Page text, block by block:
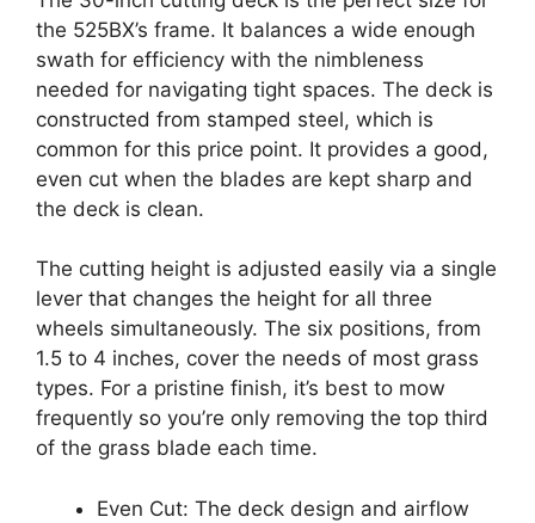
the 525BX’s frame. It balances a wide enough
swath for efficiency with the nimbleness
needed for navigating tight spaces. The deck is
constructed from stamped steel, which is
common for this price point. It provides a good,
even cut when the blades are kept sharp and
the deck is clean.
The cutting height is adjusted easily via a single
lever that changes the height for all three
wheels simultaneously. The six positions, from
1.5 to 4 inches, cover the needs of most grass
types. For a pristine finish, it’s best to mow
frequently so you’re only removing the top third
of the grass blade each time.
Even Cut: The deck design and airflow